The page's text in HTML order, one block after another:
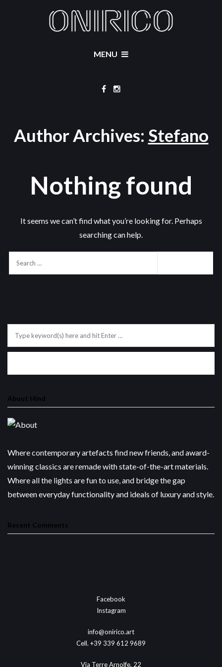
MENU
Author Archives: Stefano
Nothing found
It seems we can’t find what you’re looking for. Perhaps
searching can help.
About Hind
Where contemporary artefacts find new friends, and award-
winning classics are remade with state-of-the-art materials.
Where all the lights are fun to use, and bridge the gap
between everyday functionality and ideals of luxury and style.
Recent Comments
Facebook
Instagram
info@onirico.art
Cell. +39 339 612 9689
Via Terre Arnolfe, 22